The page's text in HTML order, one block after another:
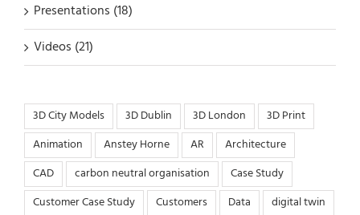
Presentations (18)
Videos (21)
3D City Models 3D Dublin 3D London
3D Print
Animation
Anstey Horne AR
Architecture
CAD
carbon neutral organisation
Case Study
Customer Case Study
Customers Data digital twin